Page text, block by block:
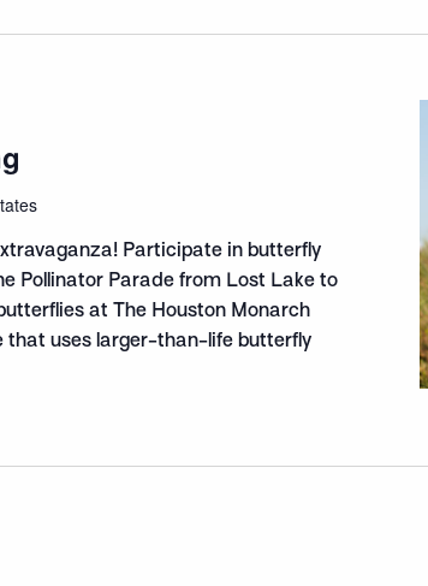
Participate in butterfly
Pollinator Parade from Lost Lake to
at The Houston Monarch
that uses larger-than-life butterfly